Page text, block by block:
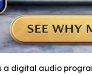
a digital audio